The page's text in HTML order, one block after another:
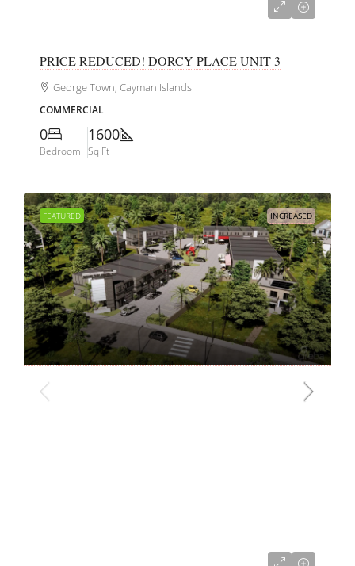
PRICE REDUCED! DORCY PLACE UNIT 3
George Town, Cayman Islands
COMMERCIAL
0
Bedroom
1600
Sq Ft
FEATURED INCREASED